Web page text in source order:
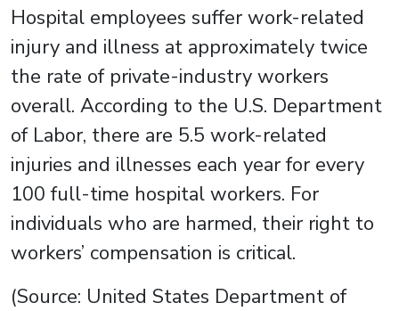
Hospital employees suffer work-related
injury and illness at approximately twice
the rate of private-industry workers
overall. According to the U.S. Department
of Labor, there are 5.5 work-related
injuries and illnesses each year for every
100 full-time hospital workers. For
individuals who are harmed, their right to
workers’ compensation is critical.
(Source: United States Department of